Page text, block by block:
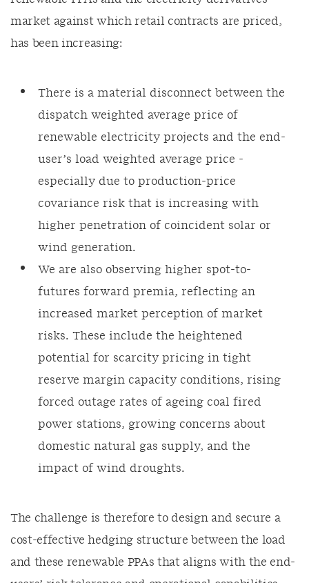
market against which retail contracts are priced,
has been increasing:
There is a material disconnect between the
dispatch weighted average price of
renewable electricity projects and the end-
user’s load weighted average price -
especially due to production-price
covariance risk that is increasing with
higher penetration of coincident solar or
wind generation.
We are also observing higher spot-to-
futures forward premia, reflecting an
increased market perception of market
risks. These include the heightened
potential for scarcity pricing in tight
reserve margin capacity conditions, rising
forced outage rates of ageing coal fired
power stations, growing concerns about
domestic natural gas supply, and the
impact of wind droughts.
The challenge is therefore to design and secure a
cost-effective hedging structure between the load
and these renewable PPAs that aligns with the end-